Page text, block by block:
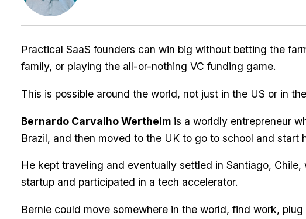
Practical SaaS founders can win big without betting the
family, or playing the all-or-nothing VC funding game.
This is possible around the world, not just in the US or in
Bernardo Carvalho Wertheim is a worldly entrepreneur
Brazil, and then moved to the UK to go to school and start
He kept traveling and eventually settled in Santiago,
startup and participated in a tech accelerator.
Bernie could move somewhere in the world, find work,